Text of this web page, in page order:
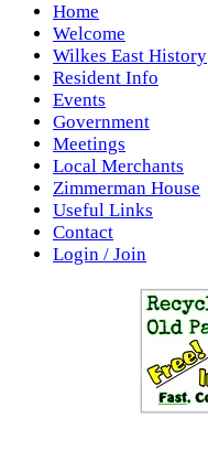
Home
Welcome
Wilkes East History
Resident Info
Events
Government
Meetings
Local Merchants
Zimmerman House
Useful Links
Contact
Login / Join